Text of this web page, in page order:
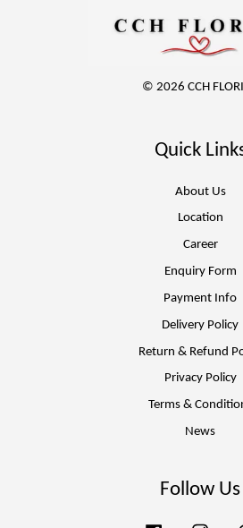
© 2026 CCH
Quick
About Us
Location
Career
Enquiry Form
Payment Info
Delivery Policy
Return & Refund
Privacy Policy
Terms &
News
Follow Us